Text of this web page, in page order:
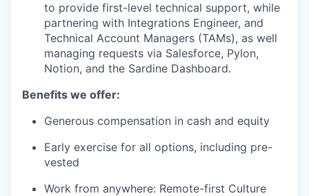
to provide first-level technical support, while
partnering with Integrations Engineer, and
Technical Account Managers (TAMs), as well
managing requests via Salesforce, Pylon,
Notion, and the Sardine Dashboard.
Benefits we offer:
Generous compensation in cash and equity
Early exercise for all options, including pre-
vested
Work from anywhere: Remote-first Culture